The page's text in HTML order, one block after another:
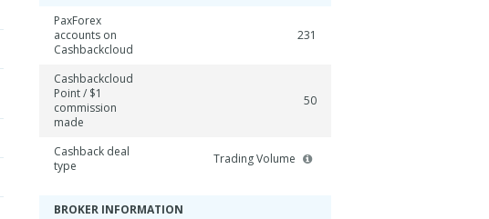
PaxForex
accounts on
Cashbackcloud
231
Cashbackcloud
Point / $1
commission
made
50
Cashback deal
type
Trading Volume
BROKER INFORMATION